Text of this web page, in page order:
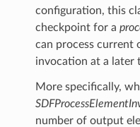
configuration, this
checkpoint for a
can process current
invocation at a later
More specifically,
number of output